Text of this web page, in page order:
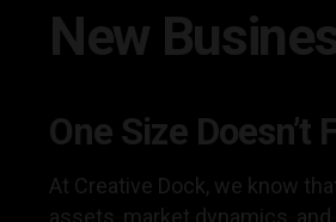
New
One Size Doesn’t
At Creative Dock, we know
assets, market dynamics,